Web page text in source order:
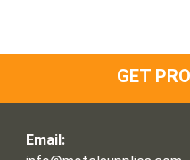
GET
Email: